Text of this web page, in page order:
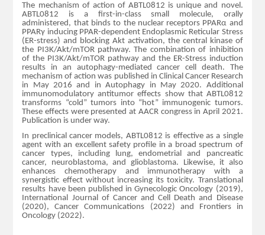
The mechanism of action of ABTL0812 is unique and novel.
ABTL0812 is a first-in-class small molecule, orally
administered, that binds to the nuclear receptors PPARα and
PPARγ inducing PPAR-dependent Endoplasmic Reticular Stress
(ER-stress) and blocking Akt activation, the central kinase of
the PI3K/Akt/mTOR pathway. The combination of inhibition
of the PI3K/Akt/mTOR pathway and the ER-Stress induction
results in an autophagy-mediated cancer cell death. The
mechanism of action was published in Clinical Cancer Research
in May 2016 and in Autophagy in May 2020. Additional
immunomodulatory antitumor effects show that ABTL0812
transforms “cold” tumors into “hot” immunogenic tumors.
These effects were presented at AACR congress in April 2021.
Publication is under way.
In preclinical cancer models, ABTL0812 is effective as a single
agent with an excellent safety profile in a broad spectrum of
cancer types, including lung, endometrial and pancreatic
cancer, neuroblastoma, and glioblastoma. Likewise, it also
enhances chemotherapy and immunotherapy with a
synergistic effect without increasing its toxicity. Translational
results have been published in Gynecologic Oncology (2019),
International Journal of Cancer and Cell Death and Disease
(2020), Cancer Communications (2022) and Frontiers in
Oncology (2022).